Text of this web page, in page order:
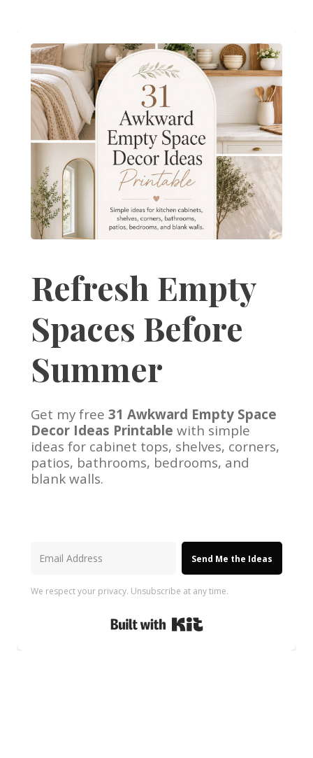
Refresh Empty
Spaces Before
Summer
Get my free 31 Awkward Empty Space
Decor Ideas Printable with simple
ideas for cabinet tops, shelves, corners,
patios, bathrooms, bedrooms, and
blank walls.
Send Me the Ideas
We respect your privacy. Unsubscribe at any time.